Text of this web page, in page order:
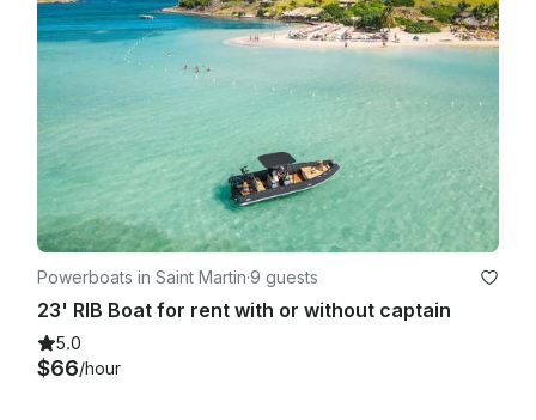
Powerboats in Saint Martin·9 guests
23' RIB Boat for rent with or without captain
5.0
$66/hour